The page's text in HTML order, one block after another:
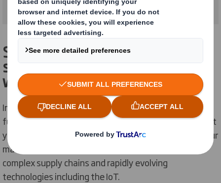
Smart, sustainable, stand-out
solutions for a changing retail
world
In electronics retail, we know your packaging needs to
fulfil a wide variety of roles; provide protection, market
your product and add value all round. We also know your
market is increasingly competitive, involving more
complex supply chains and rapidly evolving
technologies including the IoT.